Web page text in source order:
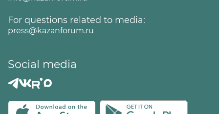
For questions related to media:
press@kazanforum.ru
Social media